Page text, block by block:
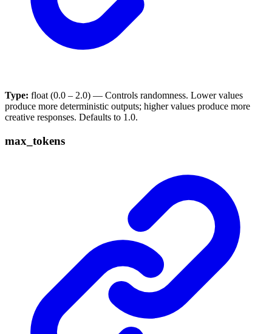
Type: float (0.0 – 2.0) — Controls randomness. Lower values
produce more deterministic outputs; higher values produce more
creative responses. Defaults to 1.0.
max_tokens